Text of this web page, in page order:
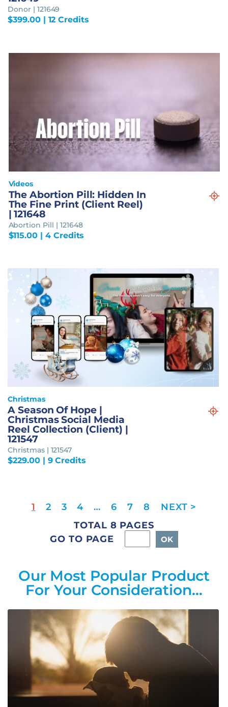
Donor | 121649
$399.00| 12 Credits
Videos
The Abortion Pill: Hidden In
The Fine Print (Client Reel)
| 121648
Abortion Pill | 121648
$115.00 | 4 Credits
Christmas
A Season Of Hope |
Christmas Social Media
Reel Collection (Client) |
121547
Christmas | 121547
$229.00| 9 Credits
1 2 3 4 … 6 7
8
TOTAL 8 PAGES
GO TO PAGE
Our Most Popular Product
For Your Consideration…